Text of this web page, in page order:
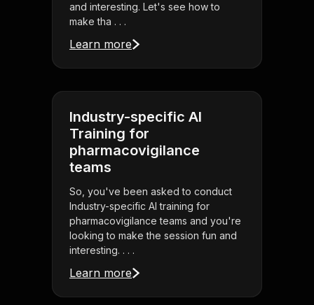
and interesting. Let's see how to
make tha . . .
Learn more
Industry-specific AI
Training for
pharmacovigilance
teams
So, you've been asked to conduct
Industry-specific AI training for
pharmacovigilance teams and you're
looking to make the session fun and
interesting. . . .
Learn more